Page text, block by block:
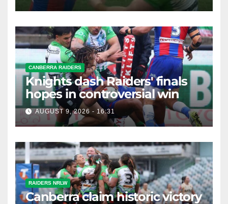
CANBERRA RAIDERS
Knights dash Raiders' finals
hopes in controversial win
AUGUST 9, 2026 - 16:31
RAIDERS NRLW
Canberra claim historic victory